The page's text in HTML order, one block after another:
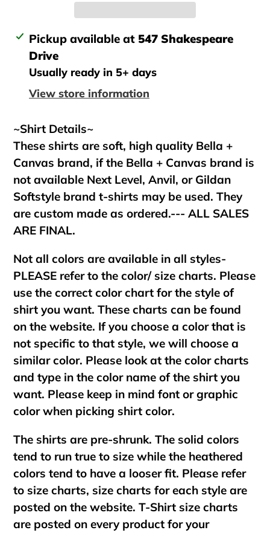
Adding
product
your
Pickup available at 547 Shakespeare
Drive
Usually ready in 5+ days
View store information
~Shirt Details~
These shirts are soft, high quality Bella +
Canvas brand, if the Bella + Canvas brand is
not available Next Level, Anvil, or Gildan
Softstyle brand t-shirts may be used. They
are custom made as ordered.--- ALL SALES
ARE FINAL.
Not all colors are available in all styles-
PLEASE refer to the color/ size charts. Please
use the correct color chart for the style of
shirt you want. These charts can be found
on the website. If you choose a color that is
not specific to that style, we will choose a
similar color. Please look at the color charts
and type in the color name of the shirt you
want. Please keep in mind font or graphic
color when picking shirt color.
The shirts are pre-shrunk. The solid colors
tend to run true to size while the heathered
colors tend to have a looser fit. Please refer
to size charts, size charts for each style are
posted on the website. T-Shirt size charts
are posted on every product for your